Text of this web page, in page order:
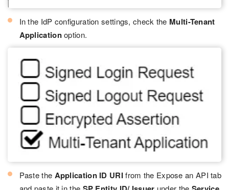
In the IdP configuration settings, check the Multi-Tenant
Applicationoption.
Paste the Application ID URIfrom the Expose an API tab